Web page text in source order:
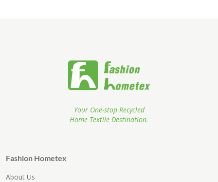
Your One-stop Recycled
Home Textile Destination.
Fashion Hometex
About Us